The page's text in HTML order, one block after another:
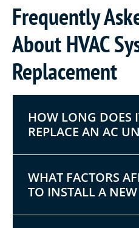
Frequently
About HVAC
Replacement
HOW LONG DOES
REPLACE AN AC
WHAT FACTORS
TO INSTALL A